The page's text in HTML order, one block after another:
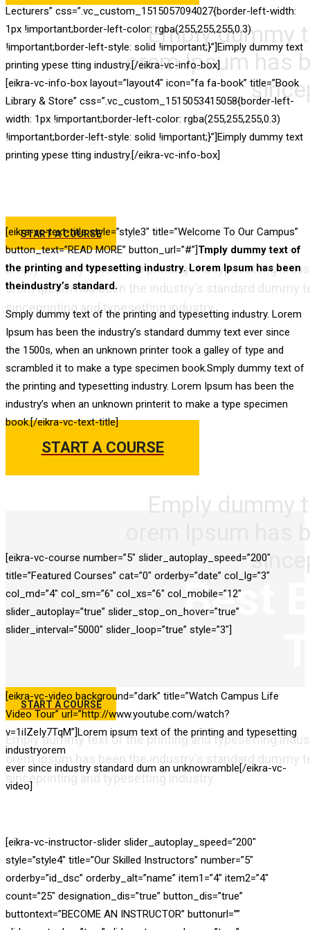
Emply dummy
orem Ipsum has
Best
START A COURSE
Emply dummy text of the printing and typesetting
orem Ipsum has been the industry's standard dummy
sinceprinting and typesetting industry.
Best Education
Theme For 2018
START A COURSE
Emply dummy
orem Ipsum
Best
START A COURSE
Emply dummy text of the printing and typesetting
orem Ipsum has been the industry's standard dummy
sinceprinting and typesetting industry.
Theme For 2018
Lecturers” css=”.vc_custom_1515057094027{border-left-width:
1px !important;border-left-color: rgba(255,255,255,0.3)
!important;border-left-style: solid !important;}”]Eimply dummy text
printing ypese tting industry.[/eikra-vc-info-box]
[eikra-vc-info-box layout=”layout4″ icon=”fa fa-book” title=”Book
Library & Store” css=”.vc_custom_1515053415058{border-left-
width: 1px !important;border-left-color: rgba(255,255,255,0.3)
!important;border-left-style: solid !important;}”]Eimply dummy text
printing ypese tting industry.[/eikra-vc-info-box]
[eikra-vc-text-title style=”style3″ title=”Welcome To Our Campus”
button_text=”READ MORE” button_url=”#”]Tmply dummy text of
the printing and typesetting industry. Lorem Ipsum has been
theindustry’s standard.
Smply dummy text of the printing and typesetting industry. Lorem
Ipsum has been the industry’s standard dummy text ever since
the 1500s, when an unknown printer took a galley of type and
scrambled it to make a type specimen book.Smply dummy text of
the printing and typesetting industry. Lorem Ipsum has been the
industry’s when an unknown printerit to make a type specimen
book.[/eikra-vc-text-title]
[eikra-vc-course number=”5″ slider_autoplay_speed=”200″
title=”Featured Courses” cat=”0″ orderby=”date” col_lg=”3″
col_md=”4″ col_sm=”6″ col_xs=”6″ col_mobile=”12″
slider_autoplay=”true” slider_stop_on_hover=”true”
slider_interval=”5000″ slider_loop=”true” style=”3″]
[eikra-vc-video background=”dark” title=”Watch Campus Life
Video Tour” url=”http://www.youtube.com/watch?
v=1iIZeIy7TqM”]Lorem ipsum text of the printing and typesetting
industryorem
ever since industry standard dum an unknowramble[/eikra-vc-
video]
[eikra-vc-instructor-slider slider_autoplay_speed=”200″
style=”style4″ title=”Our Skilled Instructors” number=”5″
orderby=”id_dsc” orderby_alt=”name” item1=”4″ item2=”4″
count=”25″ designation_dis=”true” button_dis=”true”
buttontext=”BECOME AN INSTRUCTOR” buttonurl=””